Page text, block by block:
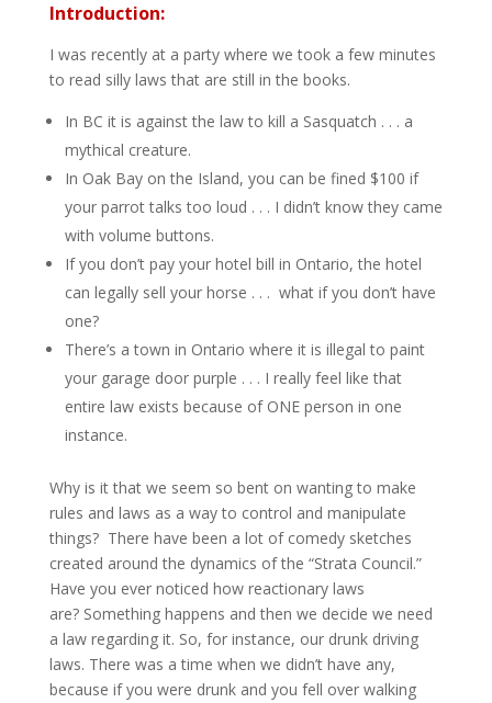
Introduction:
I was recently at a party where we took a few minutes
to read silly laws that are still in the books.
In BC it is against the law to kill a Sasquatch . . . a
mythical creature.
In Oak Bay on the Island, you can be fined $100 if
your parrot talks too loud . . . I didn’t know they came
with volume buttons.
If you don’t pay your hotel bill in Ontario, the hotel
can legally sell your horse . . . what if you don’t have
one?
There’s a town in Ontario where it is illegal to paint
your garage door purple . . . I really feel like that
entire law exists because of ONE person in one
instance.
Why is it that we seem so bent on wanting to make
rules and laws as a way to control and manipulate
things? There have been a lot of comedy sketches
created around the dynamics of the “Strata Council.”
Have you ever noticed how reactionary laws
are? Something happens and then we decide we need
a law regarding it. So, for instance, our drunk driving
laws. There was a time when we didn’t have any,
because if you were drunk and you fell over walking